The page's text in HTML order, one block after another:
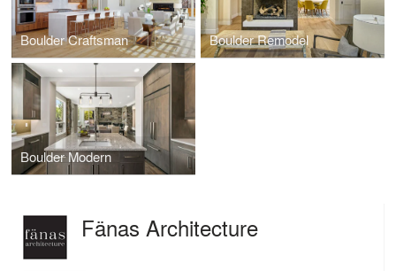
Boulder Craftsman Boulder Remodel
Boulder Modern
Fänas Architecture